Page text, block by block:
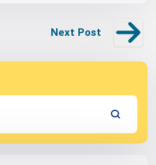
Next Post